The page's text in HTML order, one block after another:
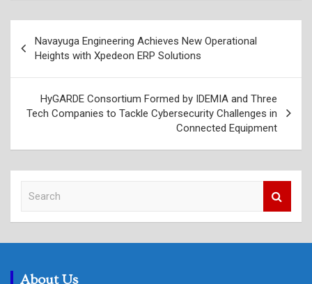
navigation
Navayuga Engineering Achieves New Operational
Heights with Xpedeon ERP Solutions
HyGARDE Consortium Formed by IDEMIA and Three
Tech Companies to Tackle Cybersecurity Challenges in
Connected Equipment
c
About Us